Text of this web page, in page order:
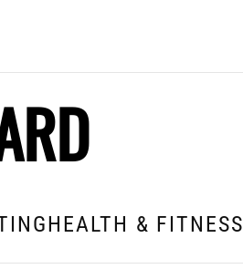
HEALTH & FITNESS